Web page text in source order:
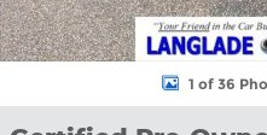
1 of 36